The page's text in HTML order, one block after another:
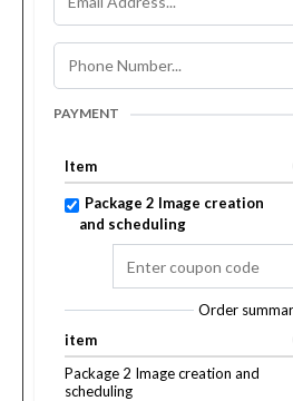
PAYMENT
Item
Package 2 Image creation
and scheduling
Order
item
Package 2 Image creation and
scheduling